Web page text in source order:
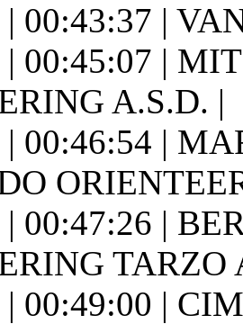
00:43:37 |
| 00:45:07 |
A.S.D. |
00:46:54 |
00:47:26 |
TARZO
00:49:00 |